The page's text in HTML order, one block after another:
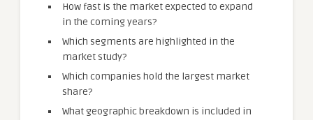
How fast is the market expected to expand
in the coming years?
Which segments are highlighted in the
market study?
Which companies hold the largest market
share?
What geographic breakdown is included in